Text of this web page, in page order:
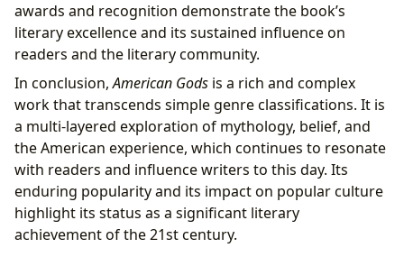
awards and recognition demonstrate the book’s
literary excellence and its sustained influence on
readers and the literary community.
In conclusion,American Gods is a rich and complex
work that transcends simple genre classifications. It is
a multi-layered exploration of mythology, belief, and
the American experience, which continues to resonate
with readers and influence writers to this day. Its
enduring popularity and its impact on popular culture
highlight its status as a significant literary
achievement of the 21st century.